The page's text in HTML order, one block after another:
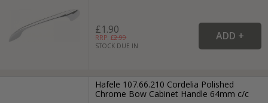
£1.90
RRP: £2.99
STOCK DUE IN
Hafele 107.66.210 Cordelia Polished
Chrome Bow Cabinet Handle 64mm c/c